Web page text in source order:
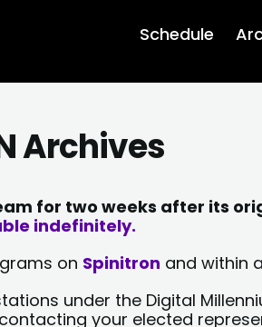
Schedule
Archives
for two weeks after its
indefinitely.
on Spinitron and within
under the Digital
your elected